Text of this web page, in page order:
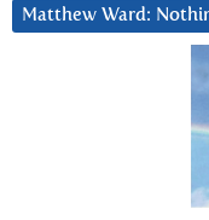
Matthew Ward: